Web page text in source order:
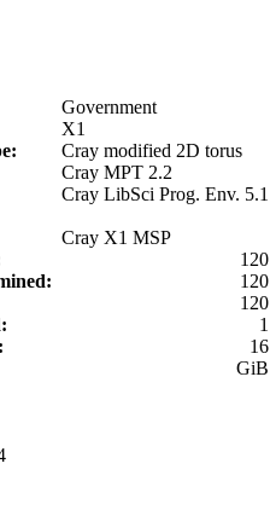
Government
X1
Cray modified 2D torus
Cray MPT 2.2
Cray LibSci Prog. Env. 5.1
Cray X1 MSP
120
120
120
1
16
GiB